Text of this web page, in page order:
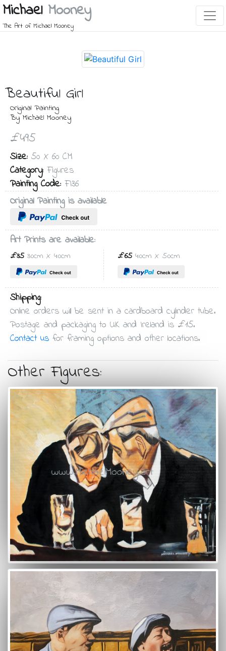
MichaelMooney
The Art of Michael Mooney
Beautiful Girl
Original Painting
By Michael Mooney
£495
Size: 50 X 60 CM
Category: Figures
Painting Code: FI36
Original Painting is available
Art Prints are available:
£3530cm X 40cm £6540cm X 50cm
Shipping:
Online orders will be sent in a cardboard cylinder tube.
Postage and packaging to UK and Ireland is £15.
Contact us for framing options and other locations.
Other Figures: